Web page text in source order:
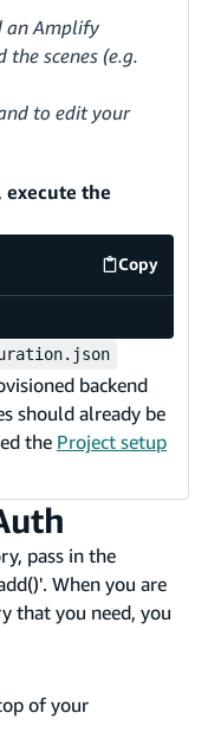
an Amplify
scenes (e.g.
to edit your
execute the
Copy
code
backend
should already be
the Project setup
pass in the
When you are
that you need, you
of your